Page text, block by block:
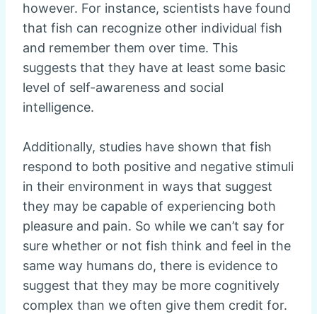
however. For instance, scientists have found
that fish can recognize other individual fish
and remember them over time. This
suggests that they have at least some basic
level of self-awareness and social
intelligence.
Additionally, studies have shown that fish
respond to both positive and negative stimuli
in their environment in ways that suggest
they may be capable of experiencing both
pleasure and pain. So while we can’t say for
sure whether or not fish think and feel in the
same way humans do, there is evidence to
suggest that they may be more cognitively
complex than we often give them credit for.